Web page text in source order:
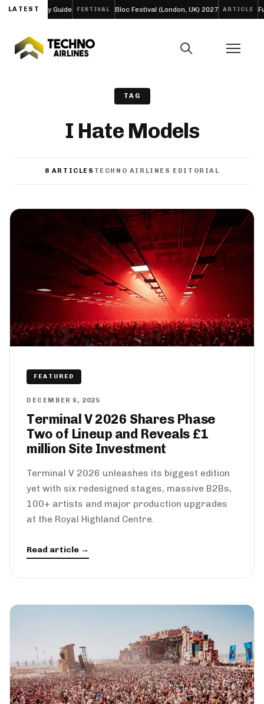
LATEST
FESTIVAL Bloc Festival (London, UK) 2027 ARTICLE Funk Tribu Slows
TAG
I Hate Models
8 ARTICLES TECHNO AIRLINES EDITORIAL
FEATURED
DECEMBER 9, 2025
Terminal V 2026 Shares Phase
Two of Lineup and Reveals £1
million Site Investment
Terminal V 2026 unleashes its biggest edition
yet with six redesigned stages, massive B2Bs,
100+ artists and major production upgrades
at the Royal Highland Centre.
Read article →